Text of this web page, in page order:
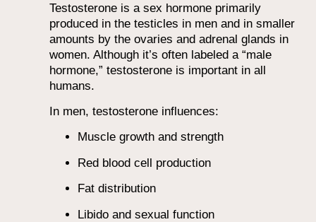
Testosterone is a sex hormone primarily
produced in the testicles in men and in smaller
amounts by the ovaries and adrenal glands in
women. Although it’s often labeled a “male
hormone,” testosterone is important in all
humans.
In men, testosterone influences:
Muscle growth and strength
Red blood cell production
Fat distribution
Libido and sexual function